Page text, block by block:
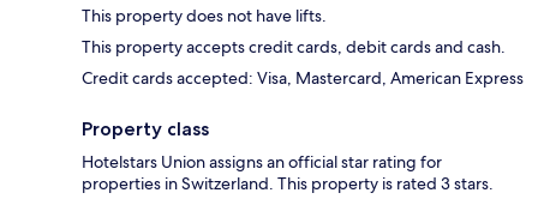
This property does not have lifts.
This property accepts credit cards, debit cards and cash.
Credit cards accepted: Visa, Mastercard, American Express
Property class
Hotelstars Union assigns an official star rating for
properties in Switzerland. This property is rated 3 stars.